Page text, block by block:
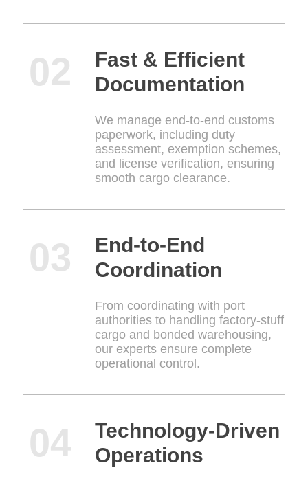
Fast & Efficient
Documentation
We manage end-to-end customs
paperwork, including duty
assessment, exemption schemes,
and license verification, ensuring
smooth cargo clearance.
End-to-End
Coordination
From coordinating with port
authorities to handling factory-stuff
cargo and bonded warehousing,
our experts ensure complete
operational control.
Technology-Driven
Operations